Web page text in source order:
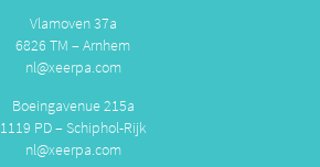
Vlamoven 37a
6826 TM – Arnhem
nl@xeerpa.com
Boeingavenue 215a
1119 PD – Schiphol-Rijk
nl@xeerpa.com